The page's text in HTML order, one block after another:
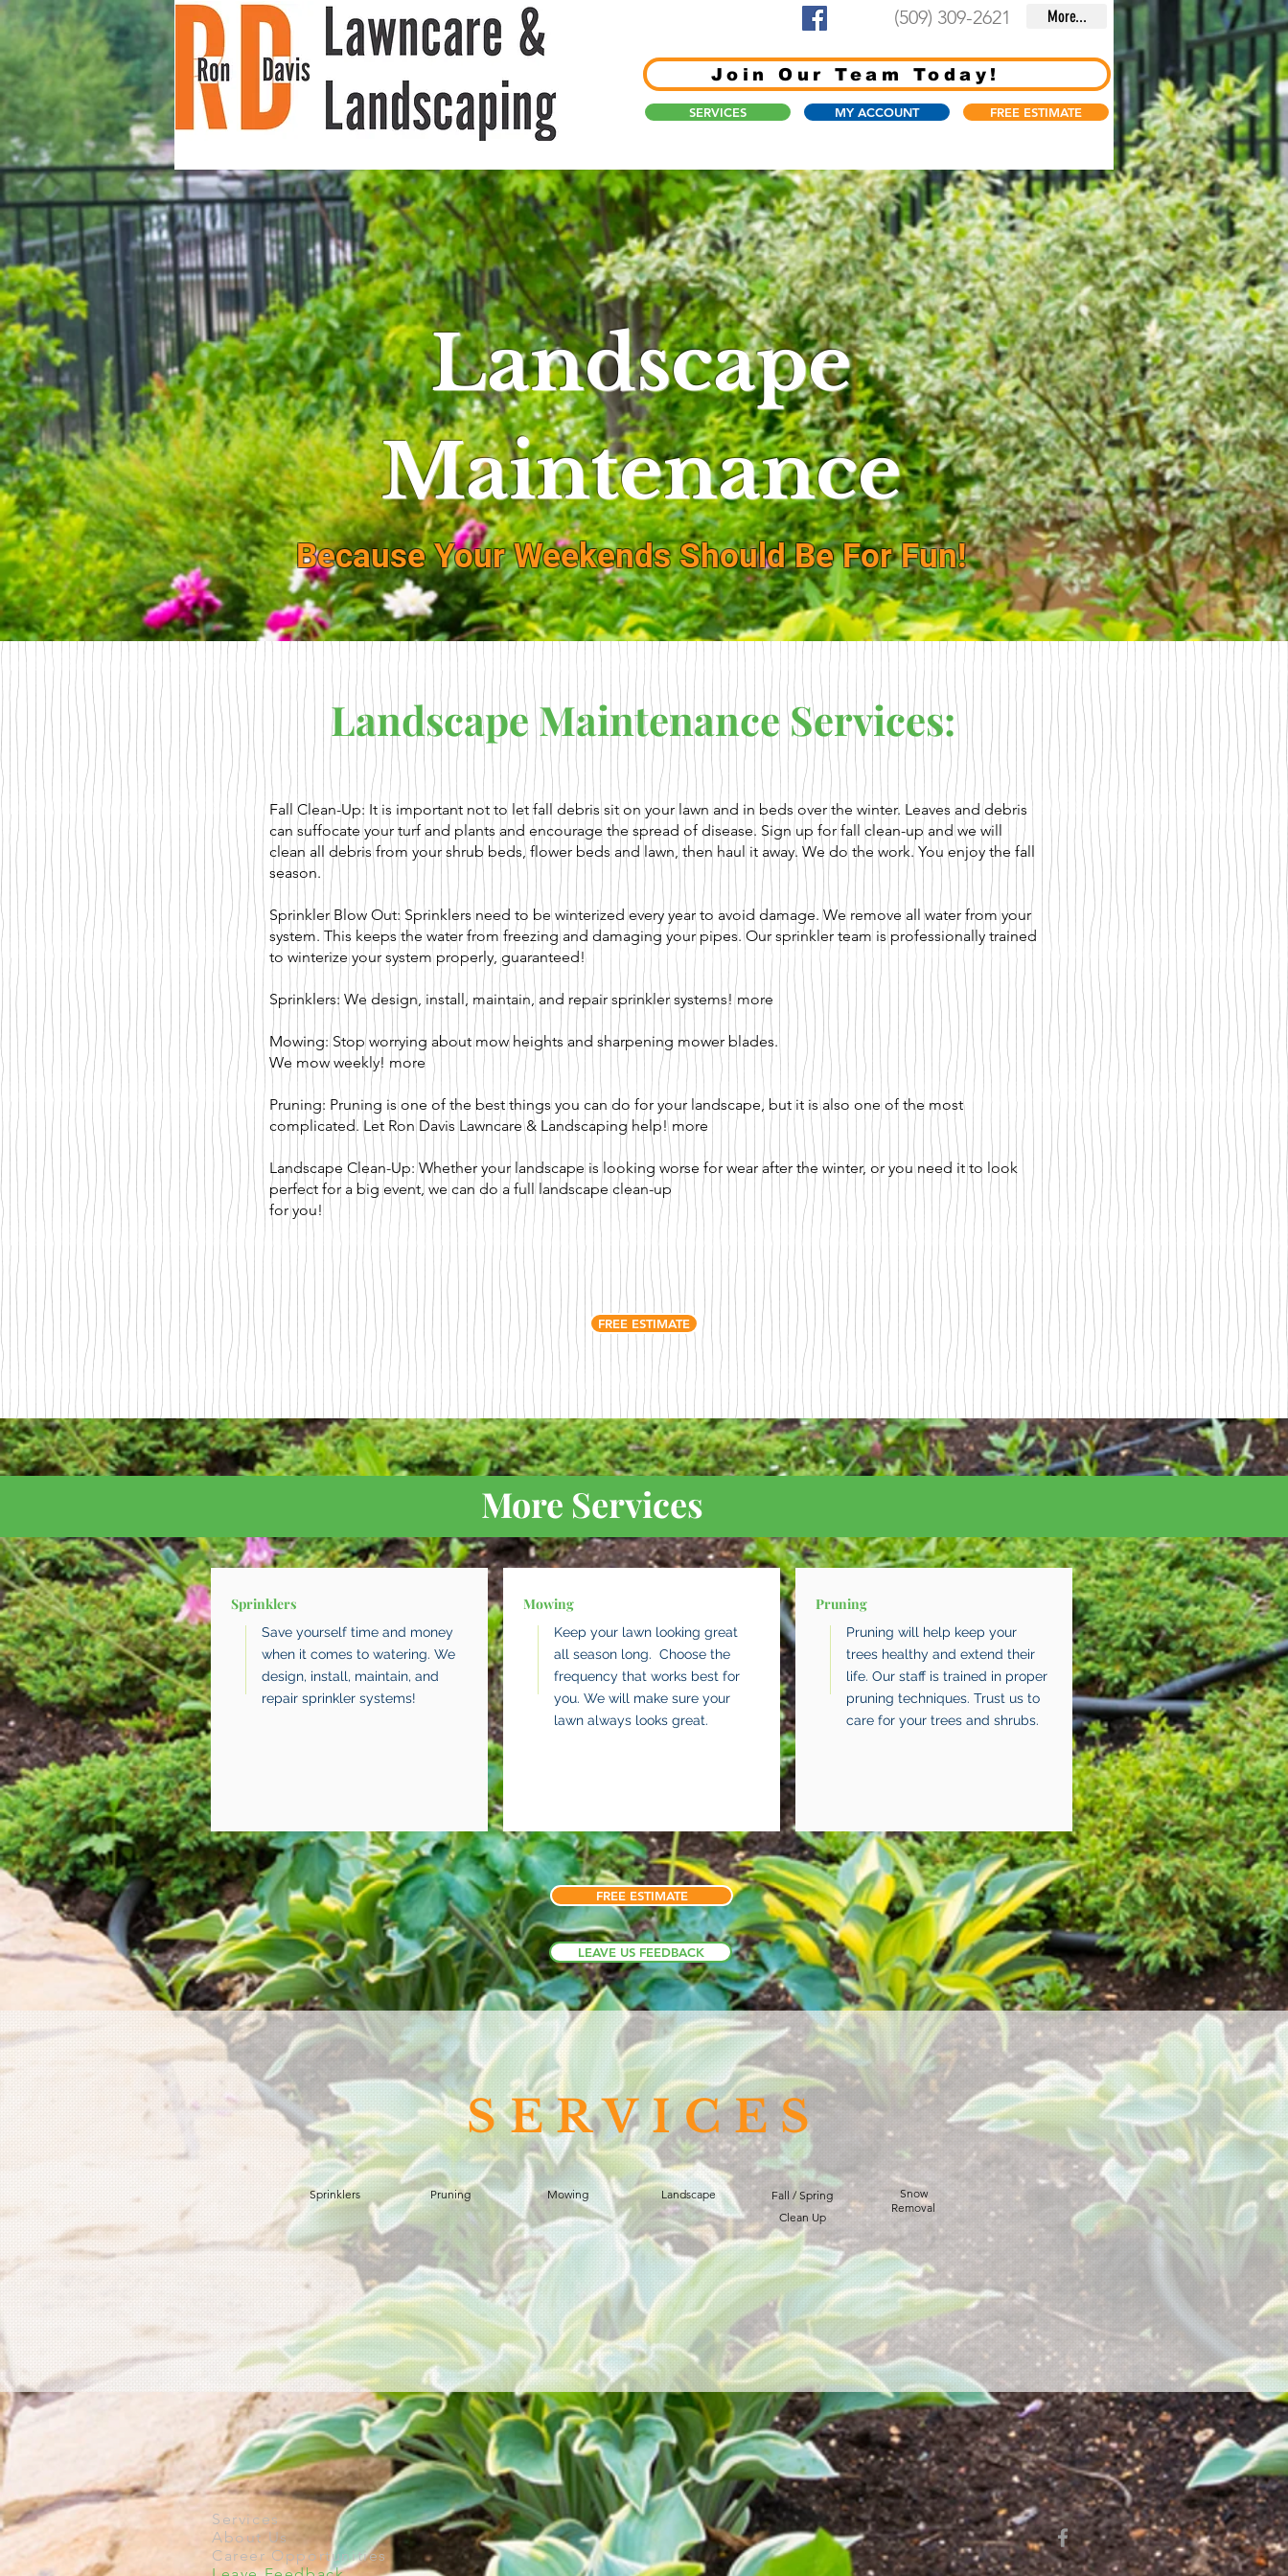
(509) 309-2621 More...
Join Our Team Today!
SERVICES MY ACCOUNT FREE ESTIMATE
Landscape
Maintenance
Because Your Weekends Should Be For Fun!
Landscape Maintenance Services:
Fall Clean-Up: It is important not to let fall debris sit on your lawn and in beds over the winter. Leaves and debris
can suffocate your turf and plants and encourage the spread of disease. Sign up for fall clean-up and we will
clean all debris from your shrub beds, flower beds and lawn, then haul it away. We do the work. You enjoy the fall
season.
Sprinkler Blow Out: Sprinklers need to be winterized every year to avoid damage. We remove all water from your
system. This keeps the water from freezing and damaging your pipes. Our sprinkler team is professionally trained
to winterize your system properly, guaranteed!
Sprinklers: We design, install, maintain, and repair sprinkler systems!more
Mowing: Stop worrying about mow heights and sharpening mower blades.
We mow weekly! more
Pruning: Pruning is one of the best things you can do for your landscape, but it is also one of the most
complicated. Let Ron Davis Lawncare & Landscaping help! more
Landscape Clean-Up: Whether your landscape is looking worse for wear after the winter, or you need it to look
perfect for a big event, we can do a full landscape clean-up
for you!
FREE ESTIMATE
More Services
Sprinklers
Save yourself time and money
when it comes to watering. We
design, install, maintain, and
repair sprinkler systems!
Mowing
Keep your lawn looking great
all season long. Choose the
frequency that works best for
you. We will make sure your
lawn always looks great.
Pruning
Pruning will help keep your
trees healthy and extend their
life. Our staff is trained in proper
pruning techniques. Trust us to
care for your trees and shrubs.
FREE ESTIMATE
LEAVE US FEEDBACK
SERVICES
Sprinklers Pruning Mowing Landscape
Fall / Spring
Clean Up
Snow
Removal
Services
About Us
Career Opportunities